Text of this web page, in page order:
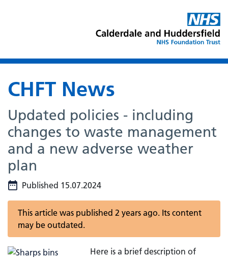
CHFT News
Updated policies - including
changes to waste management
and a new adverse weather
plan
Published 15.07.2024
This article was published 2 years ago. Its content
may be outdated.
Here is a brief description of